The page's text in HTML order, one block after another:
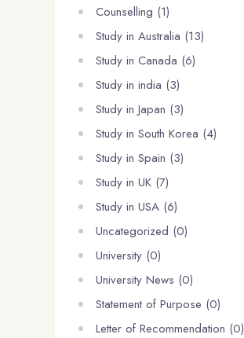
Counselling (1)
Study in Australia (13)
Study in Canada (6)
Study in india (3)
Study in Japan (3)
Study in South Korea (4)
Study in Spain (3)
Study in UK (7)
Study in USA (6)
Uncategorized (0)
University (0)
University News (0)
Statement of Purpose (0)
Letter of Recommendation (0)